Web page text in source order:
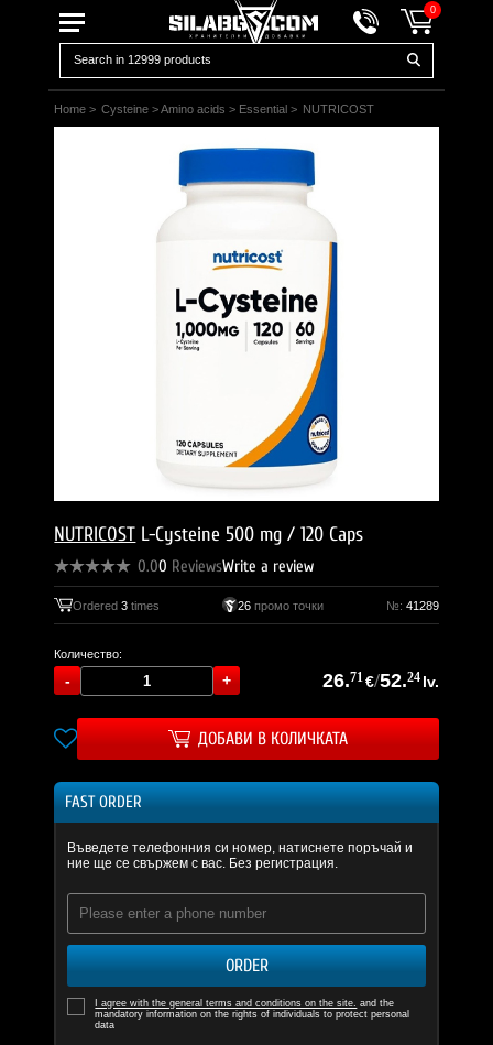
0
Home > Cysteine >Amino acids > Essential > NUTRICOST
NUTRICOST L-Cysteine 500 mg / 120 Caps
0.00 ReviewsWrite a review
Ordered3 times 26промо точки №: 41289
Количество:
26.71€/52.24 lv.
ДОБАВИ В КОЛИЧКАТА
FAST ORDER
Въведете телефонния си номер, натиснете поръчай и
ние ще се свържем с вас. Без регистрация.
ORDER
I agree with the general terms and conditions on the site. and the
mandatory information on the rights of individuals to protect personal
data